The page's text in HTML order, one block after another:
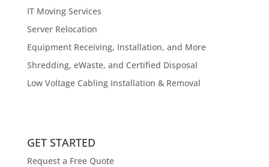
IT Moving Services
Server Relocation
Equipment Receiving, Installation, and More
Shredding, eWaste, and Certified Disposal
Low Voltage Cabling Installation & Removal
GET STARTED
Request a Free Quote